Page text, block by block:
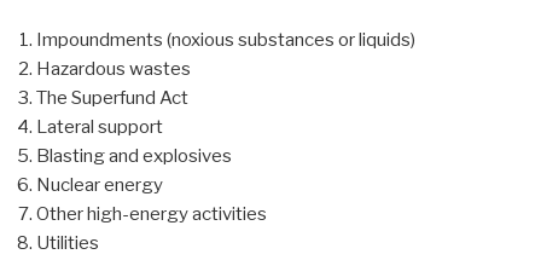
Impoundments (noxious substances or liquids)
Hazardous wastes
The Superfund Act
Lateral support
Blasting and explosives
Nuclear energy
Other high-energy activities
Utilities